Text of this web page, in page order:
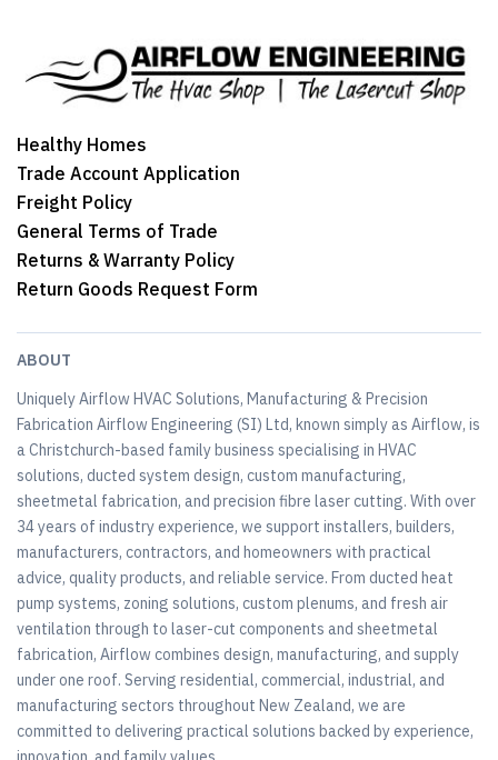
Healthy Homes
Trade Account Application
Freight Policy
General Terms of Trade
Returns & Warranty Policy
Return Goods Request Form
ABOUT
Uniquely Airflow HVAC Solutions, Manufacturing & Precision
Fabrication Airflow Engineering (SI) Ltd, known simply as Airflow, is
a Christchurch-based family business specialising in HVAC
solutions, ducted system design, custom manufacturing,
sheetmetal fabrication, and precision fibre laser cutting. With over
34 years of industry experience, we support installers, builders,
manufacturers, contractors, and homeowners with practical
advice, quality products, and reliable service. From ducted heat
pump systems, zoning solutions, custom plenums, and fresh air
ventilation through to laser-cut components and sheetmetal
fabrication, Airflow combines design, manufacturing, and supply
under one roof. Serving residential, commercial, industrial, and
manufacturing sectors throughout New Zealand, we are
committed to delivering practical solutions backed by experience,